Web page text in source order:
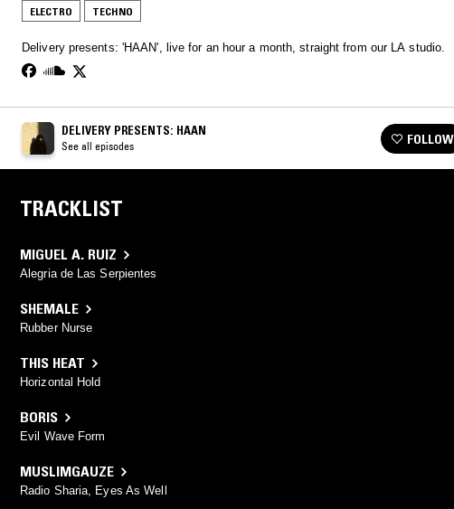
ELECTRO TECHNO
Delivery presents: 'HAAN', live for an hour a month, straight from our LA studio.
DELIVERY PRESENTS: HAAN
See all episodes FOLLOW
TRACKLIST
MIGUEL A. RUIZ
Alegria de Las Serpientes
SHEMALE
Rubber Nurse
THIS HEAT
Horizontal Hold
BORIS
Evil Wave Form
MUSLIMGAUZE
Radio Sharia, Eyes As Well